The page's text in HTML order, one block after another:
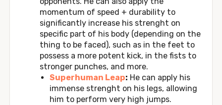
momentum of speed + durability to
significantly increase his strenght on
specific part of his body (depending on the
thing to be faced), such as in the feet to
possess a more potent kick, in the fists to
stronger punches, and more.
Superhuman Leap: He can apply his
immense strenght on his legs, allowing
him to perform very high jumps.